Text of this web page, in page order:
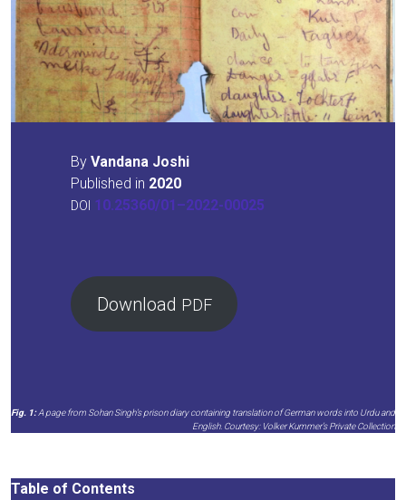
By Van­da­na Joshi
Published in 2020
DOI 10.25360/01–2022-00025
Down­load PDF
Fig. 1:A page from Sohan Singh’s pri­son dia­ry con­tai­ning trans­la­ti­on of Ger­man words into Urdu and
Eng­lish. Cour­te­sy: Vol­ker Kummer’s Pri­va­te Collection
Table of Con­tents